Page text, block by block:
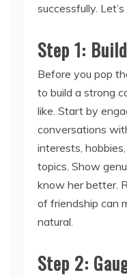
successfully.
Step 1:
Before you pop
to build a strong
like. Start by
conversations
interests,
topics. Show
know her better.
of friendship can
natural.
Step 2: